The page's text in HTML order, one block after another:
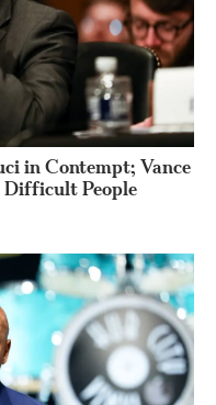
in Contempt; Vance
People